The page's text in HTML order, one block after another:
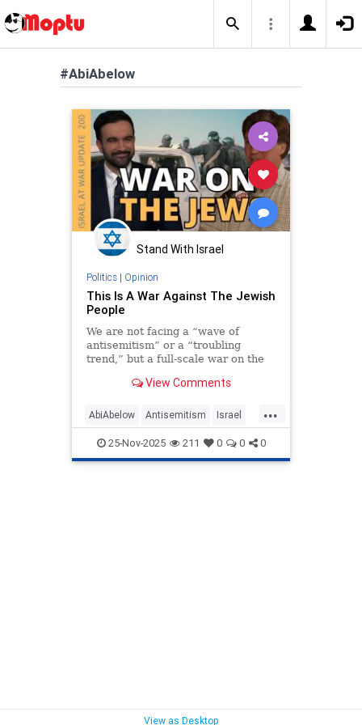
#AbiAbelow
Stand With Israel
Politics| Opinion
This Is A War Against The Jewish
People
We are not facing a “wave of
antisemitism” or a “troubling
trend,” but a full-scale war on the
coordinated, ideological, cultural...
View Comments
...
AbiAbelow Antisemitism Israel
IsraelFacts Jewish
JewishHistory
25-Nov-2025 211 0 0 0
View as Desktop